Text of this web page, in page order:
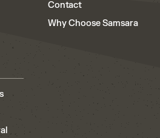
Contact
Why Choose Samsara